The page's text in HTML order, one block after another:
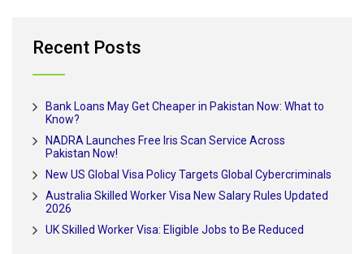
Recent Posts
Bank Loans May Get Cheaper in Pakistan Now: What to
Know?
NADRA Launches Free Iris Scan Service Across
Pakistan Now!
New US Global Visa Policy Targets Global Cybercriminals
Australia Skilled Worker Visa New Salary Rules Updated
2026
UK Skilled Worker Visa: Eligible Jobs to Be Reduced